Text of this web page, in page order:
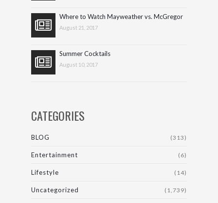
Where to Watch Mayweather vs. McGregor
August 21, 2017
Summer Cocktails
August 10, 2017
CATEGORIES
BLOG (313)
Entertainment (6)
Lifestyle (14)
Uncategorized (1,739)